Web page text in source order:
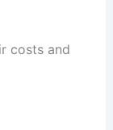
costs and